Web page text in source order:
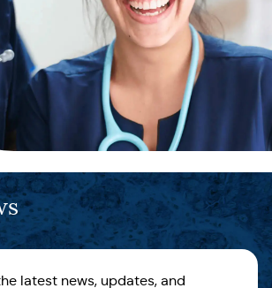
latest news, updates, and